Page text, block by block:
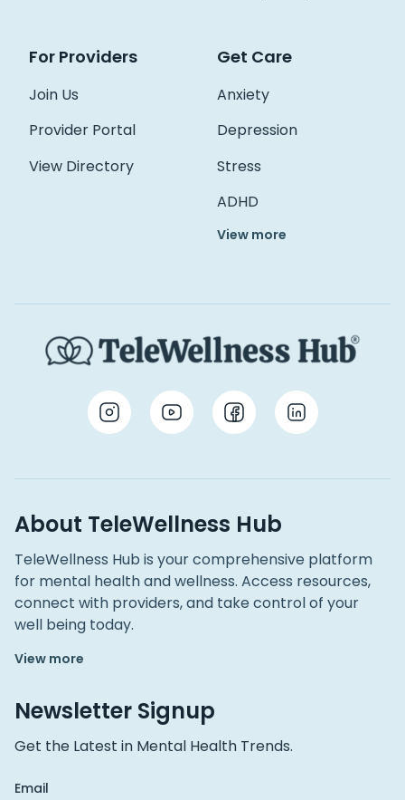
For Providers
Join Us
Provider Portal
View Directory
Get Care
Anxiety
Depression
Stress
ADHD
View more
About TeleWellness Hub
TeleWellness Hub is your comprehensive platform
for mental health and wellness. Access resources,
connect with providers, and take control of your
well being today.
View more
Newsletter Signup
Get the Latest in Mental Health Trends.
Email